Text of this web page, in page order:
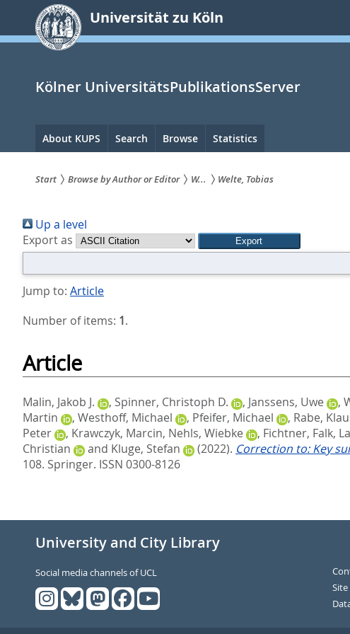
springen
Universität zu Köln
Kölner UniversitätsPublikationsServer
Hauptnavigation
About KUPS Search Browse Statistics
sind
hier:
Start Browse by Author or Editor W... Welte, Tobias
Up a level
Export as
Jump to: Article
Number of items: 1.
Article
Malin, Jakob J. , Spinner, Christoph D. , Janssens, Uwe ,
Martin
, Westhoff, Michael , Pfeifer, Michael , Rabe,
Peter
, Krawczyk, Marcin, Nehls, Wiebke , Fichtner, Falk,
Christian
and Kluge, Stefan (2022). Correction to: Key
108. Springer. ISSN 0300-8126
University and City Library
Social media channels of UCL